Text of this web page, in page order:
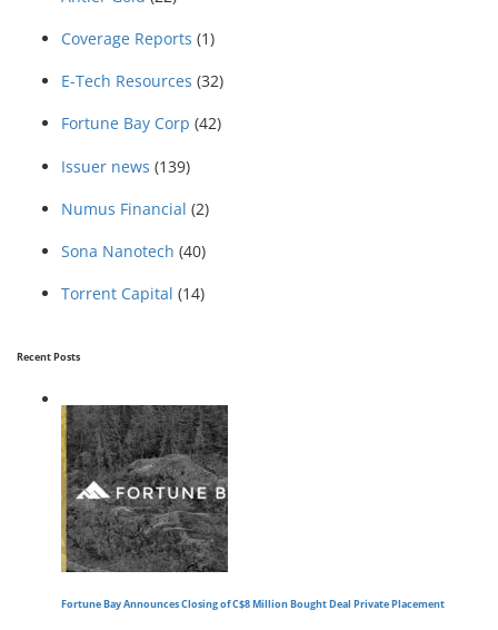
Coverage Reports (1)
E-Tech Resources (32)
Fortune Bay Corp (42)
Issuer news (139)
Numus Financial (2)
Sona Nanotech (40)
Torrent Capital (14)
Recent Posts
Fortune Bay Announces Closing of C$8 Million Bought Deal Private Placement